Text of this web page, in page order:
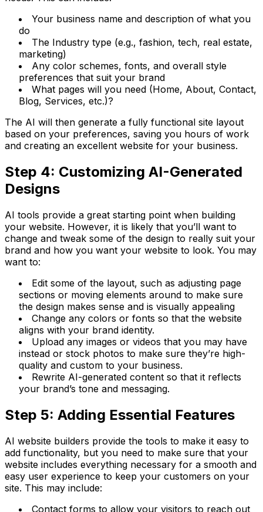
Your business name and description of what you
do
The Industry type (e.g., fashion, tech, real estate,
marketing)
Any color schemes, fonts, and overall style
preferences that suit your brand
What pages will you need (Home, About, Contact,
Blog, Services, etc.)?
The AI will then generate a fully functional site layout
based on your preferences, saving you hours of work
and creating an excellent website for your business.
Step 4: Customizing AI-Generated
Designs
AI tools provide a great starting point when building
your website. However, it is likely that you’ll want to
change and tweak some of the design to really suit your
brand and how you want your website to look. You may
want to:
Edit some of the layout, such as adjusting page
sections or moving elements around to make sure
the design makes sense and is visually appealing
Change any colors or fonts so that the website
aligns with your brand identity.
Upload any images or videos that you may have
instead or stock photos to make sure they’re high-
quality and custom to your business.
Rewrite AI-generated content so that it reflects
your brand’s tone and messaging.
Step 5: Adding Essential Features
AI website builders provide the tools to make it easy to
add functionality, but you need to make sure that your
website includes everything necessary for a smooth and
easy user experience to keep your customers on your
site. This may include:
Contact forms to allow your visitors to reach out